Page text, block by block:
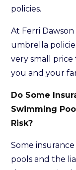
policies.
At Ferri
umbrella
very small
you and your
Do Some
Swimming
Risk?
Some
pools and the